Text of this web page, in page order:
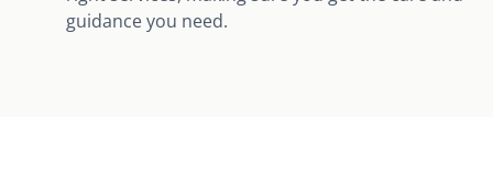
guidance you need.